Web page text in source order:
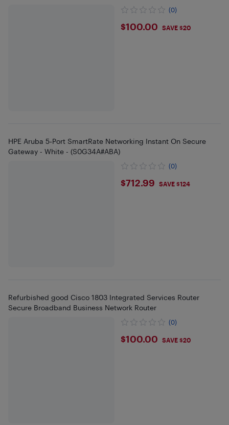
(0)
$100
$100.00 SAVE $20
HPE Aruba 5‑Port SmartRate Networking Instant On Secure
Gateway - White - (S0G34A#ABA)
(0)
$712.99
$712.99 SAVE $124
Refurbished good Cisco 1803 Integrated Services Router
Secure Broadband Business Network Router
(0)
$100
$100.00 SAVE $20